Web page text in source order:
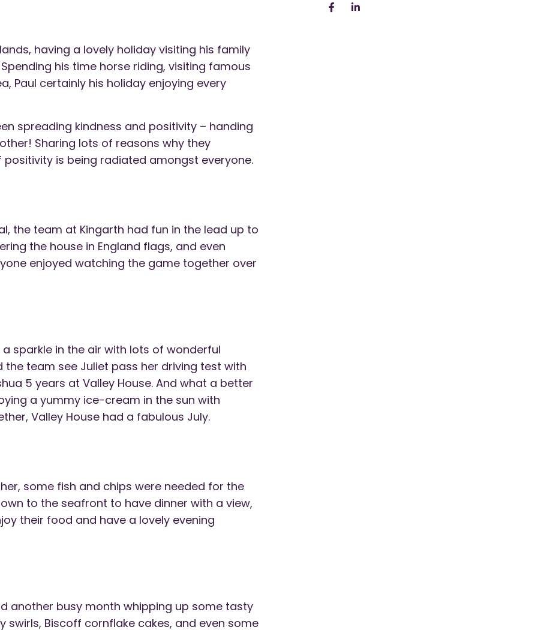
having a lovely holiday visiting his family
his time horse riding, visiting famous
Paul certainly his holiday enjoying every
spreading kindness and positivity – handing
Sharing lots of reasons why they
is being radiated amongst everyone.
the team at Kingarth had fun in the lead up to
the house in England flags, and even
enjoyed watching the game together over
a sparkle in the air with lots of wonderful
team see Juliet pass her driving test with
5 years at Valley House. And what a better
a yummy ice-cream in the sun with
Valley House had a fabulous July.
some fish and chips were needed for the
to the seafront to have dinner with a view,
their food and have a lovely evening
another busy month whipping up some tasty
swirls, Biscoff cornflake cakes, and even some